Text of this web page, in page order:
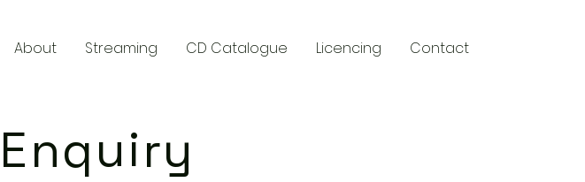
About Streaming CD Catalogue Licencing Contact